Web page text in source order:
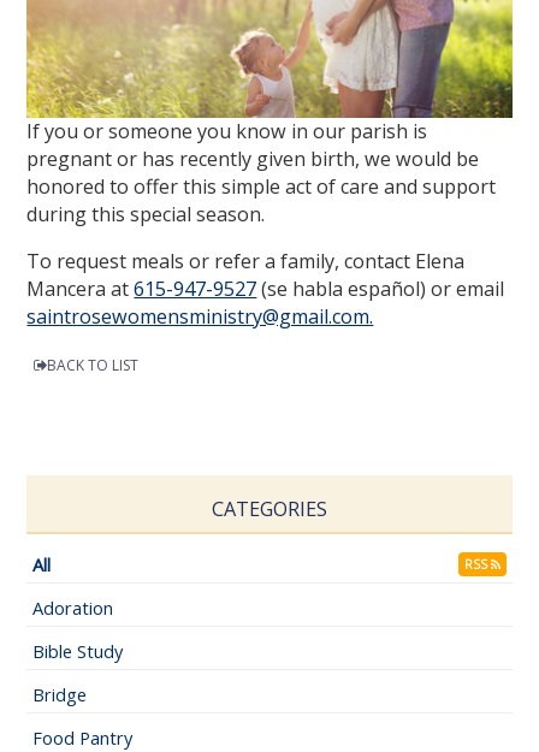
If you or someone you know in our parish is
pregnant or has recently given birth, we would be
honored to offer this simple act of care and support
during this special season.
To request meals or refer a family, contact Elena
Mancera at615-947-9527(se habla español) or email
saintrosewomensministry@gmail.com.
BACK TO LIST
CATEGORIES
All RSS
Adoration
Bible Study
Bridge
Food Pantry